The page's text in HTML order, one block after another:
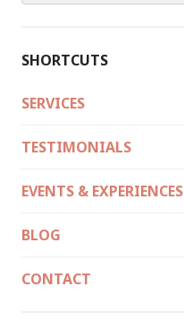
SHORTCUTS
SERVICES
TESTIMONIALS
EVENTS & EXPERIENCES
BLOG
CONTACT